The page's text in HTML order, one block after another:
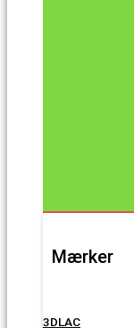
Mærker
3DLAC